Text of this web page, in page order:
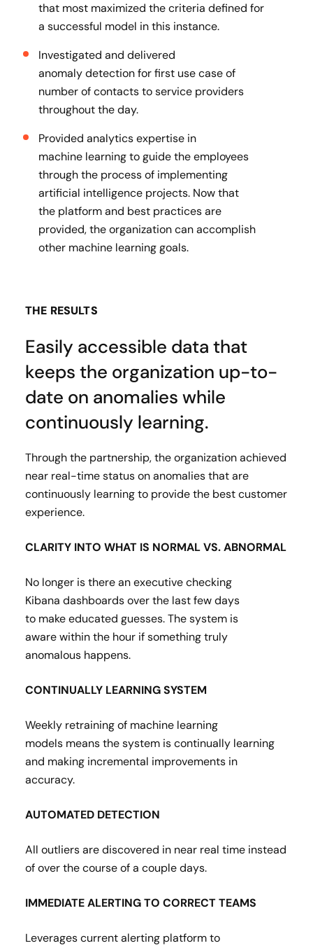
that most maximized the criteria defined for
a successful model in this instance​.
Investigated and delivered
anomaly detection for first use case of
number of contacts to service providers
throughout the day​.
Provided analytics expertise in
machine learning to guide the employees
through the process of implementing
artificial intelligence projects. Now that
the platform and best practices are
provided, the organization can accomplish
other machine learning goals.
THE RESULTS
Easily accessible data that
keeps the organization up-to-
date on anomalies while
continuously learning.
Through the partnership, the organization achieved
near real-time status on anomalies that are
continuously learning to provide the best customer
experience.
CLARITY INTO WHAT IS NORMAL VS. ABNORMAL
No longer is there an executive checking
Kibana dashboards over the last few days
to make educated guesses. The system is
aware within the hour if something truly
anomalous happens​.
CONTINUALLY LEARNING SYSTEM
Weekly retraining of machine learning
models means the system is continually learning
and making incremental improvements in
accuracy​.
AUTOMATED DETECTION
All outliers are discovered in near real time instead
of over the course of a couple days.​
IMMEDIATE ALERTING TO CORRECT TEAMS
Leverages current alerting platform to